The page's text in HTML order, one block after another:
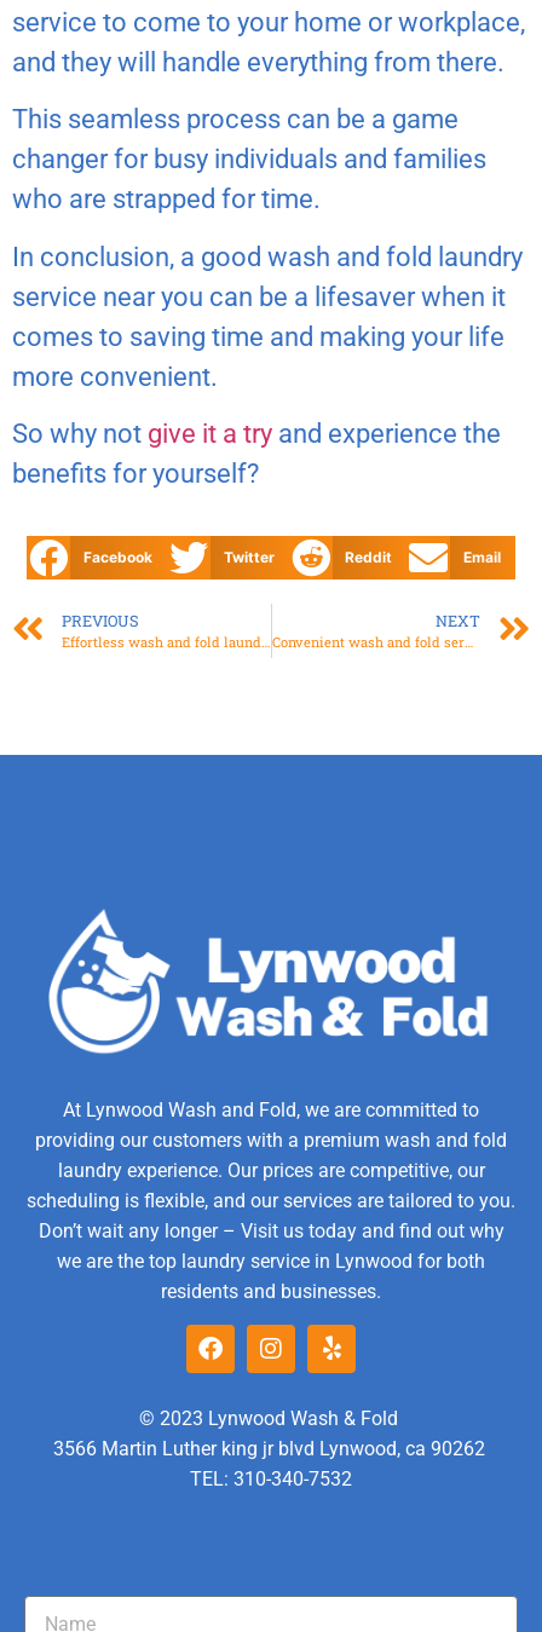
service to come to your home or workplace,
and they will handle everything from there.
This seamless process can be a game
changer for busy individuals and families
who are strapped for time.
In conclusion, a good wash and fold laundry
service near you can be a lifesaver when it
comes to saving time and making your life
more convenient.
So why not give it a try and experience the
benefits for yourself?
Facebook Twitter Reddit Email
PREVIOUS NEXT
Convenient wash and fold service near you at Your Doorstep
At Lynwood Wash and Fold, we are committed to
providing our customers with a premium wash and fold
laundry experience. Our prices are competitive, our
scheduling is flexible, and our services are tailored to you.
Don’t wait any longer – Visit us today and find out why
we are the top laundry service in Lynwood for both
residents and businesses.
© 2023 Lynwood Wash & Fold
3566 Martin Luther king jr blvd Lynwood, ca 90262
TEL: 310-340-7532